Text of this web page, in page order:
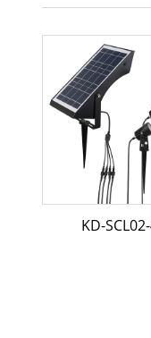
KD-